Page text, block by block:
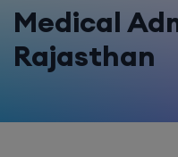
Medical
Rajasthan